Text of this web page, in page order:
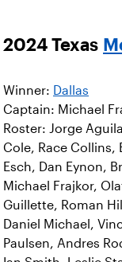
2024 Texas
Winner: Dallas
Captain: Michael
Roster: Jorge
Cole, Race Collins,
Esch, Dan Eynon,
Michael Frajkor,
Guillette, Roman
Daniel Michael,
Paulsen, Andres